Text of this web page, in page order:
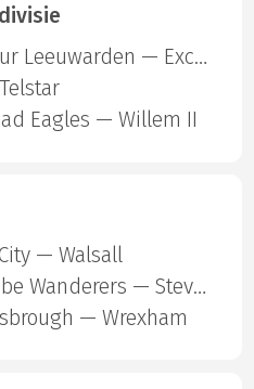
Cambuur Leeuwarden — Excelsior Rotterdam
Eagles — Willem II
— Walsall
Wycombe Wanderers — Stevenage Borough
— Wrexham